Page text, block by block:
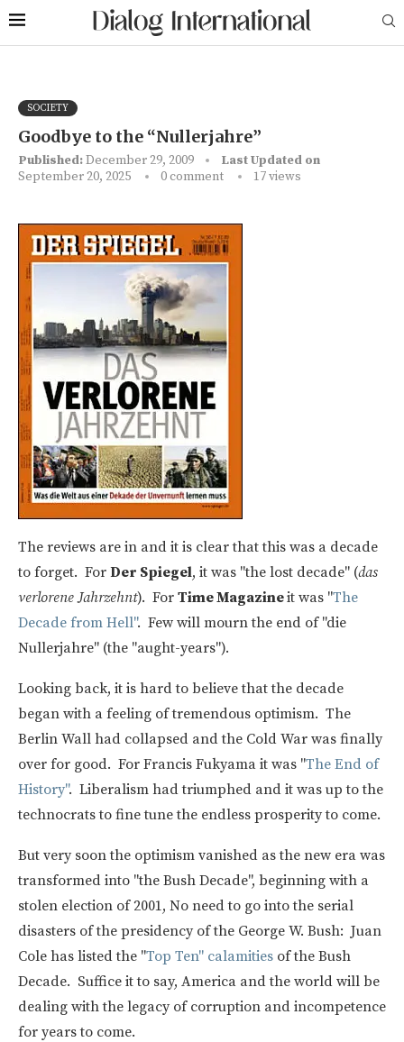
SOCIETY
Goodbye to the “Nullerjahre”
Published:December 29, 2009
Last Updated on
September 20, 2025
0 comment 17views
The reviews are in and it is clear that this was a decade
to forget. For Der Spiegel, it was "the lost decade" (das
verlorene Jahrzehnt). For Time Magazineit was "The
Decade from Hell". Few will mourn the end of "die
Nullerjahre" (the "aught-years").
Looking back, it is hard to believe that the decade
began with a feeling of tremendous optimism. The
Berlin Wall had collapsed and the Cold War was finally
over for good. For Francis Fukyama it was "The End of
History". Liberalism had triumphed and it was up to the
technocrats to fine tune the endless prosperity to come.
But very soon the optimism vanished as the new era was
transformed into "the Bush Decade", beginning with a
stolen election of 2001, No need to go into the serial
disasters of the presidency of the George W. Bush: Juan
Cole has listed the "Top Ten" calamities of the Bush
Decade. Suffice it to say, America and the world will be
dealing with the legacy of corruption and incompetence
for years to come.